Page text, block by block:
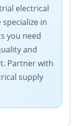
electrical
in
you need
and
Partner with
supply